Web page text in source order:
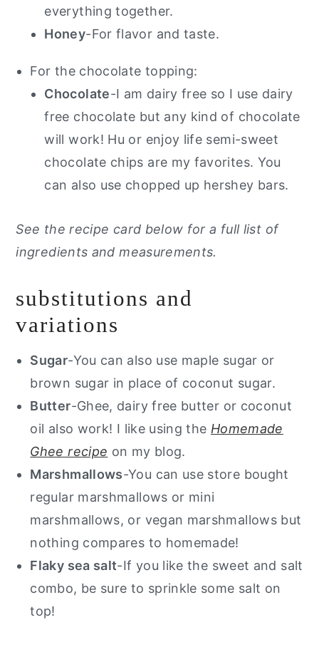
everything together.
Honey-For flavor and taste.
For the chocolate topping:
Chocolate-I am dairy free so I use dairy
free chocolate but any kind of chocolate
will work! Hu or enjoy life semi-sweet
chocolate chips are my favorites. You
can also use chopped up hershey bars.
See the recipe card below for a full list of
ingredients and measurements.
substitutions and
variations
Sugar-You can also use maple sugar or
brown sugar in place of coconut sugar.
Butter-Ghee, dairy free butter or coconut
oil also work! I like using the Homemade
Ghee recipe on my blog.
Marshmallows-You can use store bought
regular marshmallows or mini
marshmallows, or vegan marshmallows but
nothing compares to homemade!
Flaky sea salt-If you like the sweet and salt
combo, be sure to sprinkle some salt on
top!